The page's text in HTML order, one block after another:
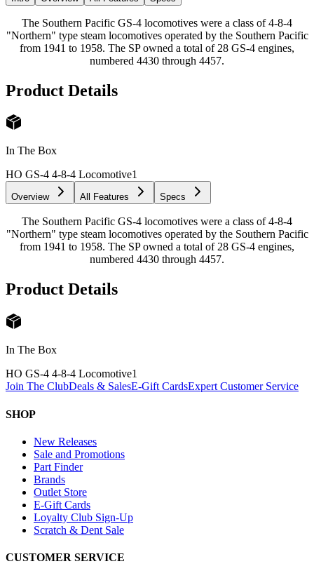
The Southern Pacific GS-4 locomotives were a class of 4-8-4
"Northern" type steam locomotives operated by the Southern Pacific
from 1941 to 1958. The SP owned a total of 28 GS-4 engines,
numbered 4430 through 4457.
Product Details
In The Box
HO GS-4 4-8-4 Locomotive1
Overview All Features Specs
The Southern Pacific GS-4 locomotives were a class of 4-8-4
"Northern" type steam locomotives operated by the Southern Pacific
from 1941 to 1958. The SP owned a total of 28 GS-4 engines,
numbered 4430 through 4457.
Product Details
In The Box
HO GS-4 4-8-4 Locomotive1
Join The ClubDeals & SalesE-Gift CardsExpert Customer Service
SHOP
New Releases
Sale and Promotions
Part Finder
Brands
Outlet Store
E-Gift Cards
Loyalty Club Sign-Up
Scratch & Dent Sale
CUSTOMER SERVICE